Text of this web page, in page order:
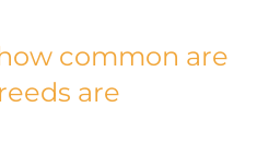
common are
are